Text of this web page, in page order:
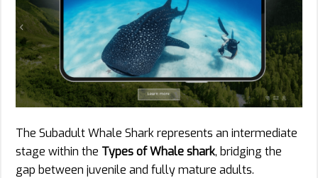
The Subadult Whale Shark represents an intermediate
stage within the Types of Whale shark, bridging the
gap between juvenile and fully mature adults.